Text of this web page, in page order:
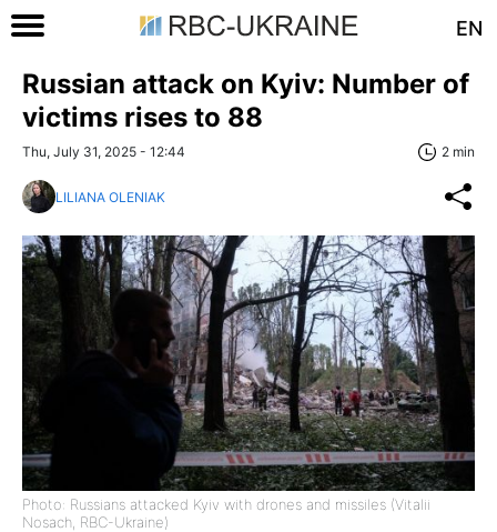
EN
Russian attack on Kyiv: Number of
victims rises to 88
Thu, July 31, 2025 - 12:44 2 min
LILIANA OLENIAK
Photo: Russians attacked Kyiv with drones and missiles (Vitalii
Nosach, RBC-Ukraine)